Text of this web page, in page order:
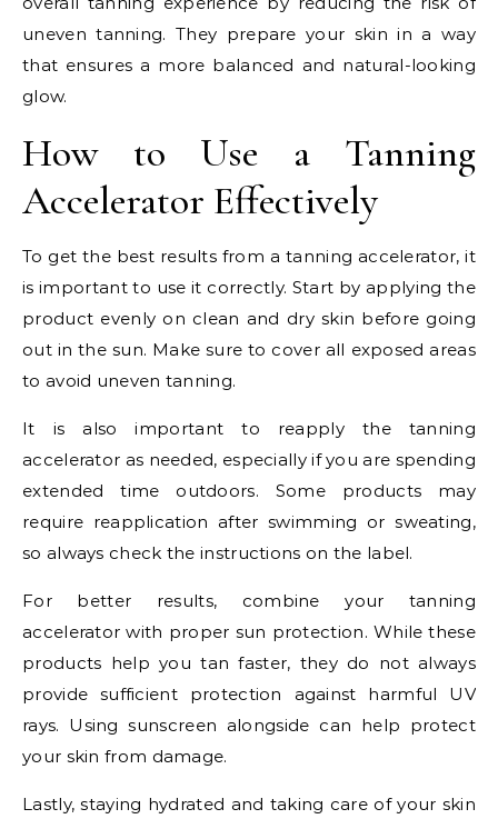
uneven tanning. They prepare your skin in a way
that ensures a more balanced and natural-looking
glow.
How to Use a Tanning
Accelerator Effectively
To get the best results from a tanning accelerator, it
is important to use it correctly. Start by applying the
product evenly on clean and dry skin before going
out in the sun. Make sure to cover all exposed areas
to avoid uneven tanning.
It is also important to reapply the tanning
accelerator as needed, especially if you are spending
extended time outdoors. Some products may
require reapplication after swimming or sweating,
so always check the instructions on the label.
For better results, combine your tanning
accelerator with proper sun protection. While these
products help you tan faster, they do not always
provide sufficient protection against harmful UV
rays. Using sunscreen alongside can help protect
your skin from damage.
Lastly, staying hydrated and taking care of your skin